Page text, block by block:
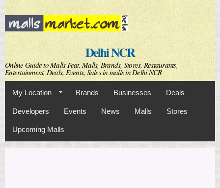
Skip to
main
content
Delhi NCR
Online Guide to Malls Feat. Malls, Brands, Stores, Restaurants,
Entertainment, Deals, Events, Sales in malls in Delhi NCR
My Location Brands Businesses Deals
Developers Events News Malls Stores
Upcoming Malls